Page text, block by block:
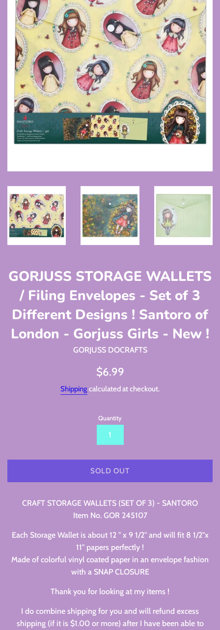
GORJUSS STORAGE WALLETS
/ Filing Envelopes - Set of 3
Different Designs ! Santoro of
London - Gorjuss Girls - New !
GORJUSS DOCRAFTS
Regular
$6.99
Shipping calculated at checkout.
Quantity
SOLD OUT
CRAFT STORAGE WALLETS (SET OF 3) - SANTORO
Item No. GOR 245107
Each Storage Wallet is about 12 " x 9 1/2" and will fit 8 1/2"x
11" papers perfectly !
Made of colorful vinyl coated paper in an envelope fashion
with a SNAP CLOSURE
Thank you for looking at my items !
I do combine shipping for you and will refund excess
shipping (if it is $1.00 or more) after I have been able to